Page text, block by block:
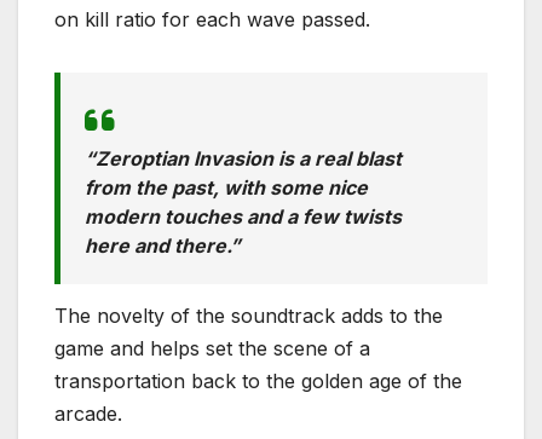
on kill ratio for each wave passed.
“Zeroptian Invasion is a real blast
from the past, with some nice
modern touches and a few twists
here and there.”
The novelty of the soundtrack adds to the
game and helps set the scene of a
transportation back to the golden age of the
arcade.